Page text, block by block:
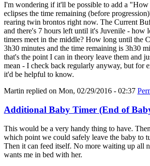
I'm wondering if it'll be possible to add a
eclipses the time remaining (before
rearing twin brontos right now. The Current
and there's 7 hours left until it's Juvenile - how
timers meet in the middle? How long until the
3h30 minutes and the time remaining is 3h30
that's the point I can in theory leave them and
mean - I check back regularly anyway, but for
it'd be helpful to know.
Martin replied on Mon, 02/29/2016 - 02:37
Additional Baby Timer (End of
This would be a very handy thing to have.
which point we could safely leave the baby to
Then it can feed itself. No more waiting up all
wants me in bed with her.